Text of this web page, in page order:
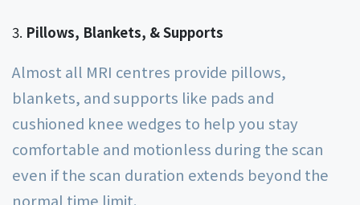
Pillows, Blankets, & Supports
Almost all MRI centres provide pillows,
blankets, and supports like pads and
cushioned knee wedges to help you stay
comfortable and motionless during the scan
even if the scan duration extends beyond the
normal time limit.